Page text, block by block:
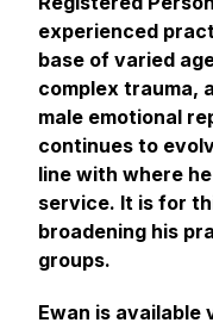
experienced
base of varied
complex trauma,
male emotional
continues to
line with where
service. It is for
broadening his
groups.
Ewan is available